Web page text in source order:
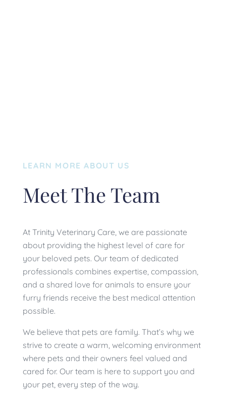
LEARN MORE ABOUT US
Meet The Team
At Trinity Veterinary Care, we are passionate
about providing the highest level of care for
your beloved pets. Our team of dedicated
professionals combines expertise, compassion,
and a shared love for animals to ensure your
furry friends receive the best medical attention
possible.
We believe that pets are family. That’s why we
strive to create a warm, welcoming environment
where pets and their owners feel valued and
cared for. Our team is here to support you and
your pet, every step of the way.